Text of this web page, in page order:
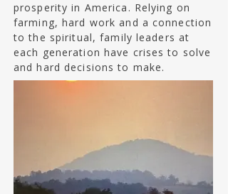
prosperity in America. Relying on
farming, hard work and a connection
to the spiritual, family leaders at
each generation have crises to solve
and hard decisions to make.